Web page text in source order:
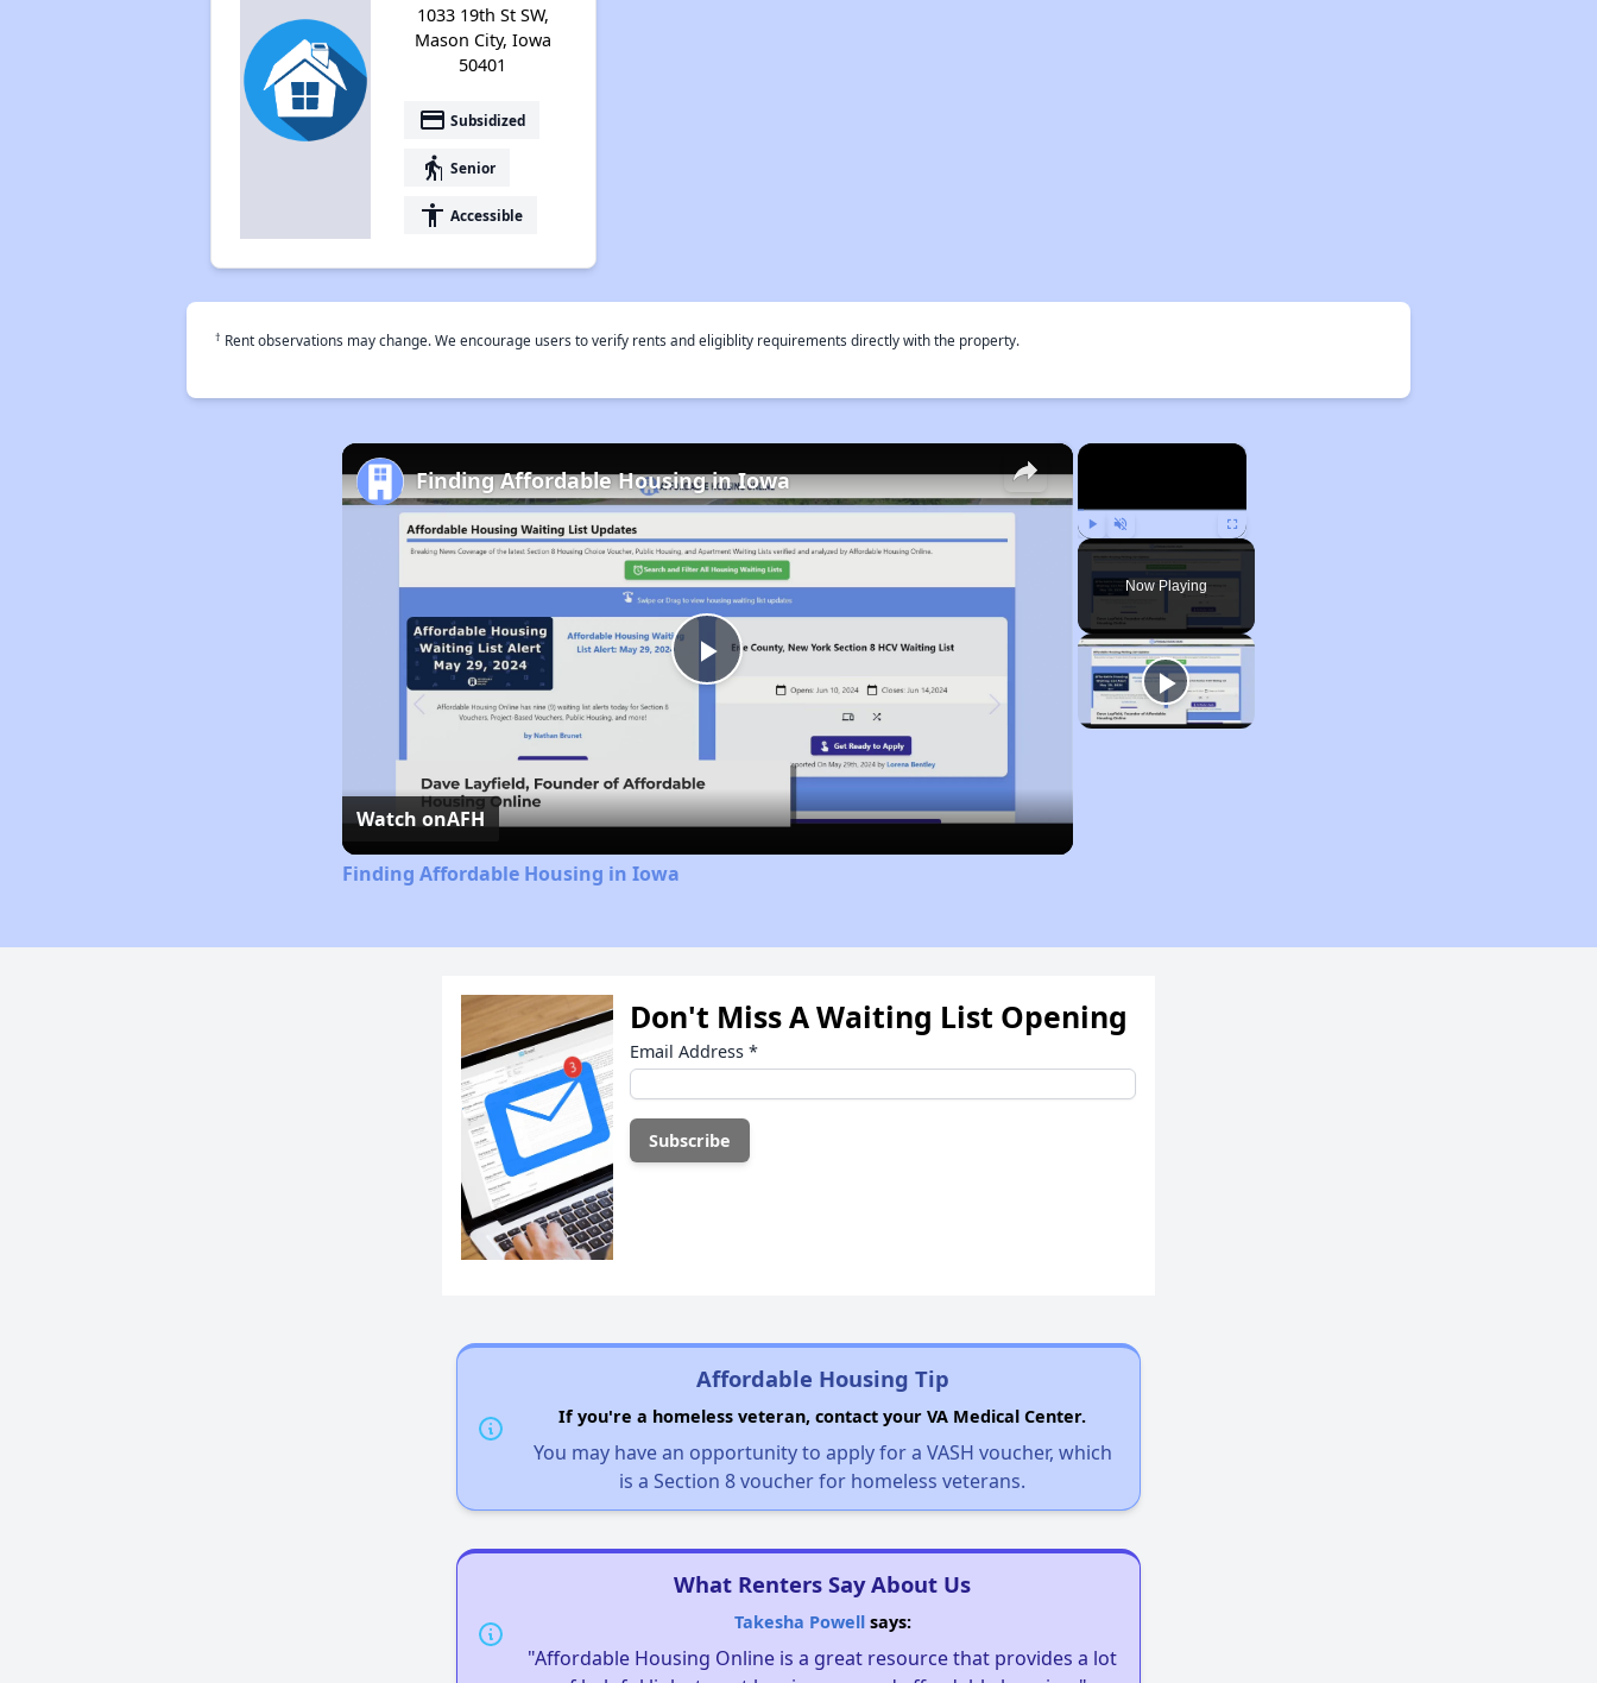
1033 19th St SW,
Mason City, Iowa
50401
payment Subsidized
elderly Senior
accessibility Accessible
† Rent observations may change. We encourage users to verify rents and eligiblity requirements directly with the property.
×
Play Unmute Fullscreen
Now Playing
×
Play
Video
Finding Affordable Housing in Iowa
Watch onAFH
Finding Affordable Housing in Iowa
Don't Miss A Waiting List Opening
Email Address *
Affordable Housing Tip
If you're a homeless veteran, contact your VA Medical Center.
You may have an opportunity to apply for a VASH voucher, which
is a Section 8 voucher for homeless veterans.
What Renters Say About Us
Takesha Powellsays:
"Affordable Housing Online is a great resource that provides a lot